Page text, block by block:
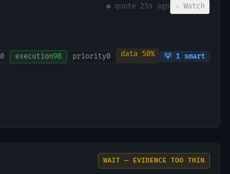
● quote 30s ago ☆ Watch
0 execution98 priority0 data 50% 💡 1 smart
WAIT — EVIDENCE TOO THIN